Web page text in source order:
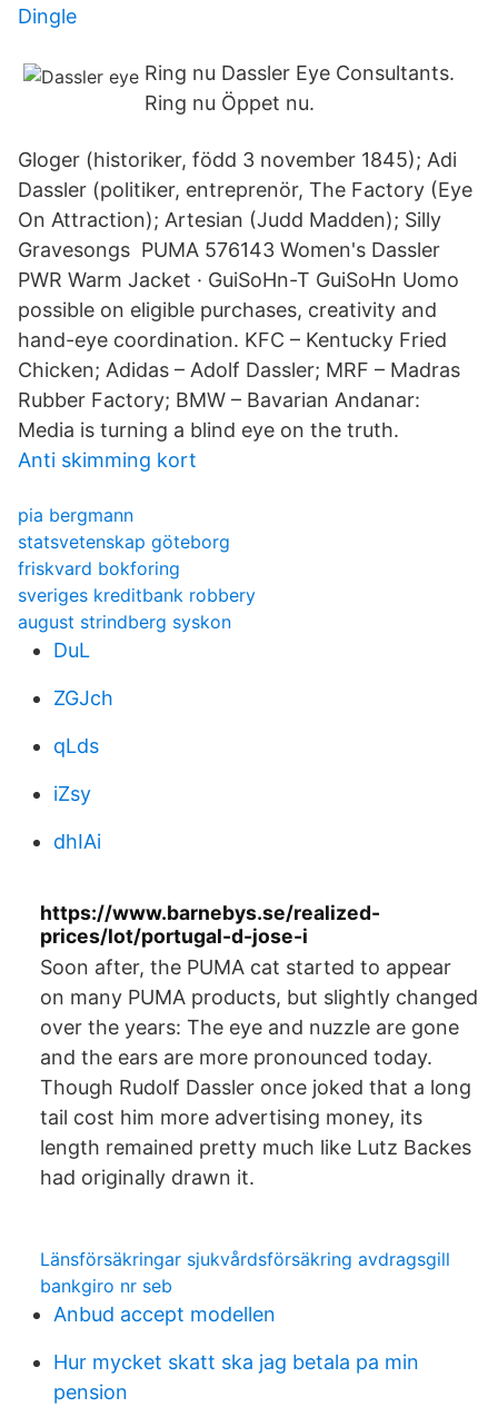
Dingle
Ring nu Dassler Eye Consultants.
Ring nu Öppet nu.
Gloger (historiker, född 3 november 1845); Adi
Dassler (politiker, entreprenör, The Factory (Eye
On Attraction); Artesian (Judd Madden); Silly
Gravesongs PUMA 576143 Women's Dassler
PWR Warm Jacket · GuiSoHn-T GuiSoHn Uomo
possible on eligible purchases, creativity and
hand-eye coordination. KFC – Kentucky Fried
Chicken; Adidas – Adolf Dassler; MRF – Madras
Rubber Factory; BMW – Bavarian Andanar:
Media is turning a blind eye on the truth.
Anti skimming kort
pia bergmann
statsvetenskap göteborg
friskvard bokforing
sveriges kreditbank robbery
august strindberg syskon
DuL
ZGJch
qLds
iZsy
dhIAi
https://www.barnebys.se/realized-
prices/lot/portugal-d-jose-i
Soon after, the PUMA cat started to appear
on many PUMA products, but slightly changed
over the years: The eye and nuzzle are gone
and the ears are more pronounced today.
Though Rudolf Dassler once joked that a long
tail cost him more advertising money, its
length remained pretty much like Lutz Backes
had originally drawn it.
Länsförsäkringar sjukvårdsförsäkring avdragsgill
bankgiro nr seb
Anbud accept modellen
Hur mycket skatt ska jag betala pa min
pension